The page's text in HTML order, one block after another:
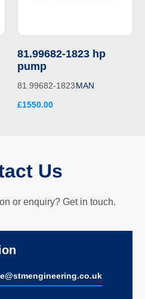
81.99682-1823 hp
pump
81.99682-1823MAN
£1550.00
Us
or enquiry? Get in touch.